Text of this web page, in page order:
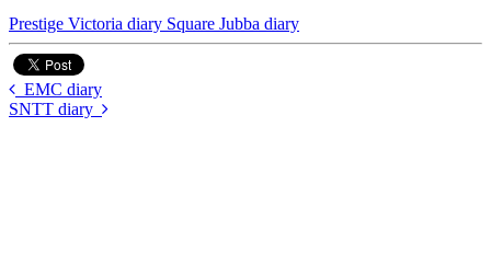
Prestige Victoria diary Square Jubba diary
EMC diary
SNTT diary